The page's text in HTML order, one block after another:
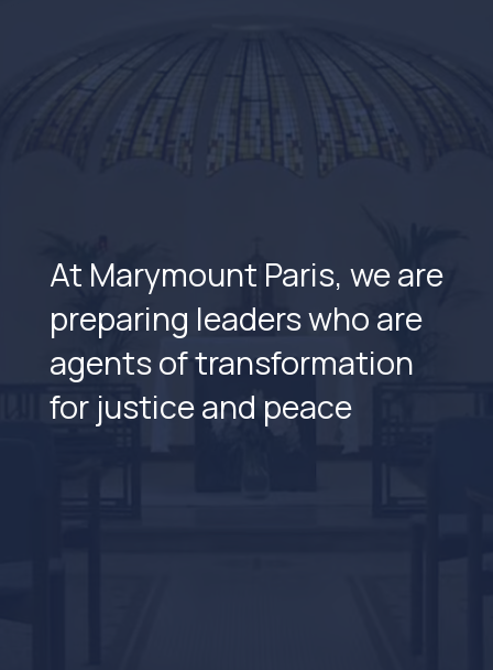
At Marymount Paris, we are
preparing leaders who are
agents of transformation
for justice and peace